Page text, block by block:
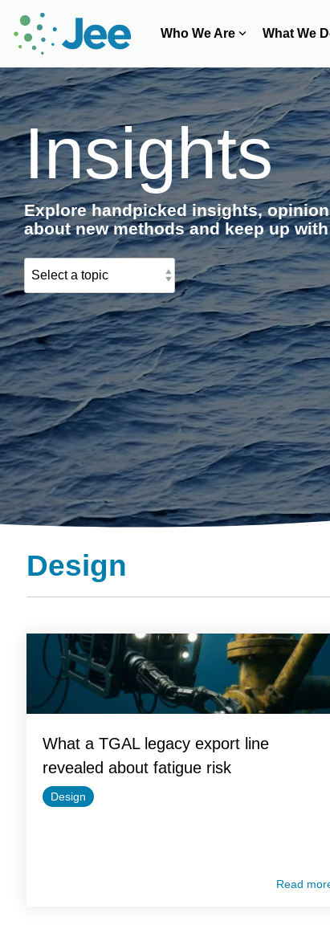
the
content.
Who We Are What We
Insights
Explore handpicked insights,
about new methods and keep up
Design
What a TGAL legacy export line
revealed about fatigue risk
Design
Read